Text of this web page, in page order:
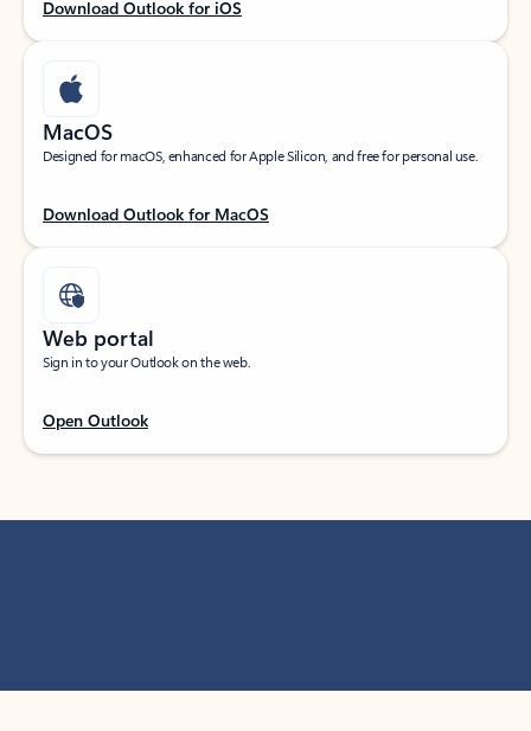
Download Outlook for iOS
MacOS
Designed for macOS, enhanced for Apple Silicon, and free for personal use.
Download Outlook for MacOS
Web portal
Sign in to your Outlook on the web.
Open Outlook